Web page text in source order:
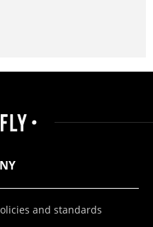
and standards